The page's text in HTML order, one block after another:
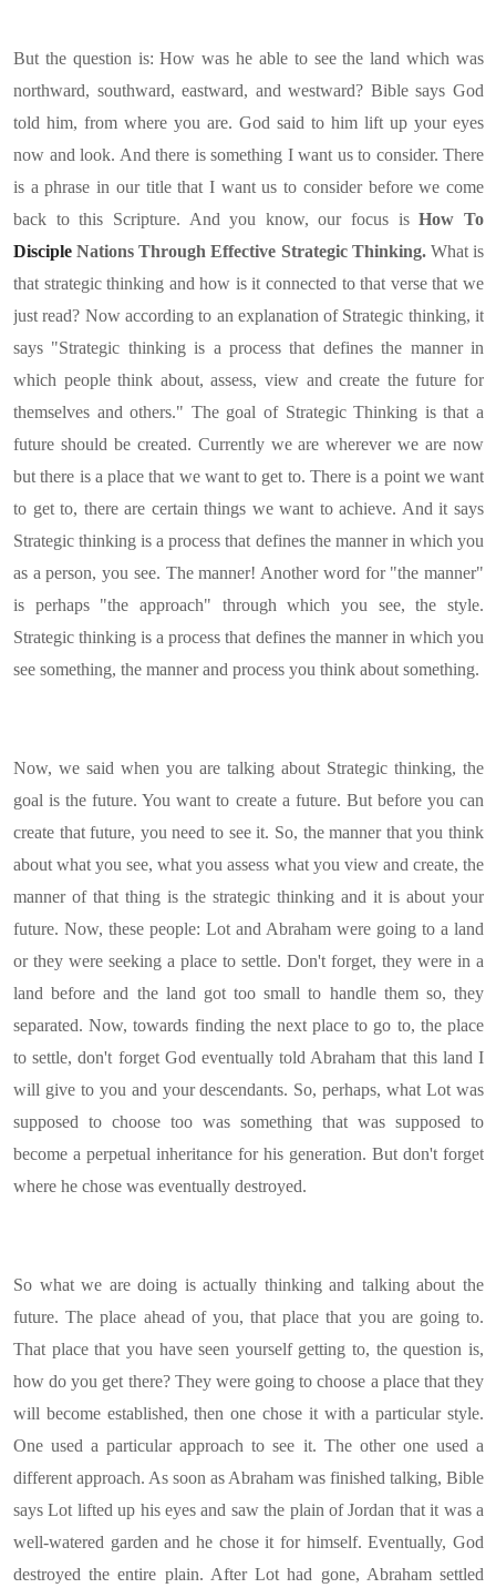
But the question is: How was he able to see the land which was
northward, southward, eastward, and westward? Bible says God
told him, from where you are. God said to him lift up your eyes
now and look. And there is something I want us to consider. There
is a phrase in our title that I want us to consider before we come
back to this Scripture. And you know, our focus isHow To
Disciple Nations Through Effective Strategic Thinking. What is
that strategic thinking and how is it connected to that verse that we
just read? Now according to an explanation of Strategic thinking, it
says "Strategic thinking is a process that defines the manner in
which people think about, assess, view and create the future for
themselves and others." The goal of Strategic Thinking is that a
future should be created. Currently we are wherever we are now
but there is a place that we want to get to. There is a point we want
to get to, there are certain things we want to achieve. And it says
Strategic thinking is a process that defines the manner in which you
as a person, you see. The manner! Another word for "the manner"
is perhaps "the approach" through which you see, the style.
Strategic thinking is a process that defines the manner in which you
see something, the manner and process you think about something.
Now, we said when you are talking about Strategic thinking, the
goal is the future. You want to create a future. But before you can
create that future, you need to see it. So, the manner that you think
about what you see, what you assess what you view and create, the
manner of that thing is the strategic thinking and it is about your
future. Now, these people: Lot and Abraham were going to a land
or they were seeking a place to settle. Don't forget, they were in a
land before and the land got too small to handle them so, they
separated. Now, towards finding the next place to go to, the place
to settle, don't forget God eventually told Abraham that this land I
will give to you and your descendants. So, perhaps, what Lot was
supposed to choose too was something that was supposed to
become a perpetual inheritance for his generation. But don't forget
where he chose was eventually destroyed.
So what we are doing is actually thinking and talking about the
future. The place ahead of you, that place that you are going to.
That place that you have seen yourself getting to, the question is,
how do you get there? They were going to choose a place that they
will become established, then one chose it with a particular style.
One used a particular approach to see it. The other one used a
different approach. As soon as Abraham was finished talking, Bible
says Lot lifted up his eyes and saw the plain of Jordan that it was a
well-watered garden and he chose it for himself. Eventually, God
destroyed the entire plain. After Lot had gone, Abraham settled